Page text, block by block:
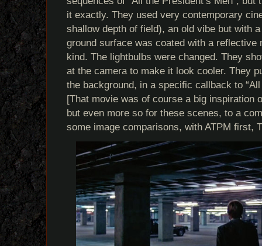
it exactly. They used very contemporary
shallow depth of field), an old vibe but with
ground surface was coated with a reflective
kind. The lightbulbs were changed. They
at the camera to make it look cooler. They
the background, in a specific callback to “All
[That movie was of course a big inspiration
but even more so for these scenes, to a
some image comparisons, with ATPM first,